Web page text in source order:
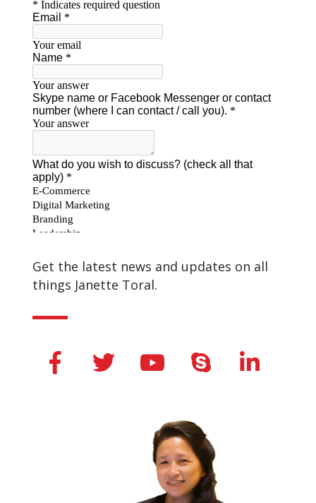
Get the latest news and updates on all
things Janette Toral.